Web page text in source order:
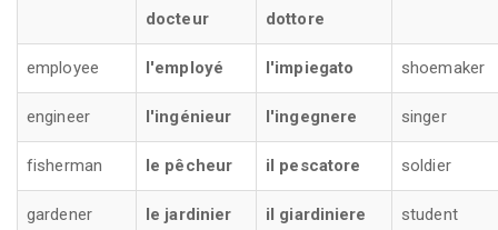
docteur
dottore
employee l'employé l'impiegato shoemaker
engineer l'ingénieur l'ingegnere singer
fisherman le pêcheur il pescatore soldier
gardener le jardinier il giardiniere student